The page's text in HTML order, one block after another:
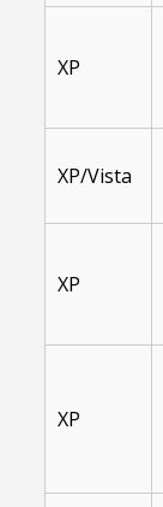
XP
XP/Vista
XP
XP